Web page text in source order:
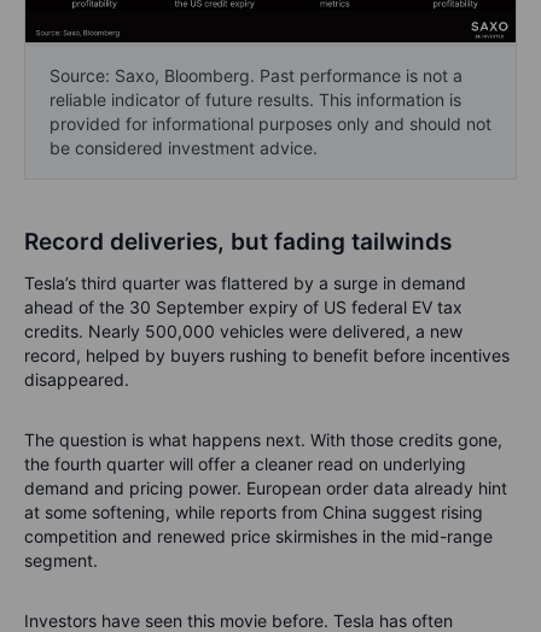
Source: Saxo, Bloomberg. Past performance is not a
reliable indicator of future results. This information is
provided for informational purposes only and should not
be considered investment advice.
Record deliveries, but fading tailwinds
Tesla’s third quarter was flattered by a surge in demand
ahead of the 30 September expiry of US federal EV tax
credits. Nearly 500,000 vehicles were delivered, a new
record, helped by buyers rushing to benefit before incentives
disappeared.
The question is what happens next. With those credits gone,
the fourth quarter will offer a cleaner read on underlying
demand and pricing power. European order data already hint
at some softening, while reports from China suggest rising
competition and renewed price skirmishes in the mid-range
segment.
Investors have seen this movie before. Tesla has often